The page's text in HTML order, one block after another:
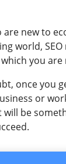
are new to
world, SEO
you
once you
or
will be